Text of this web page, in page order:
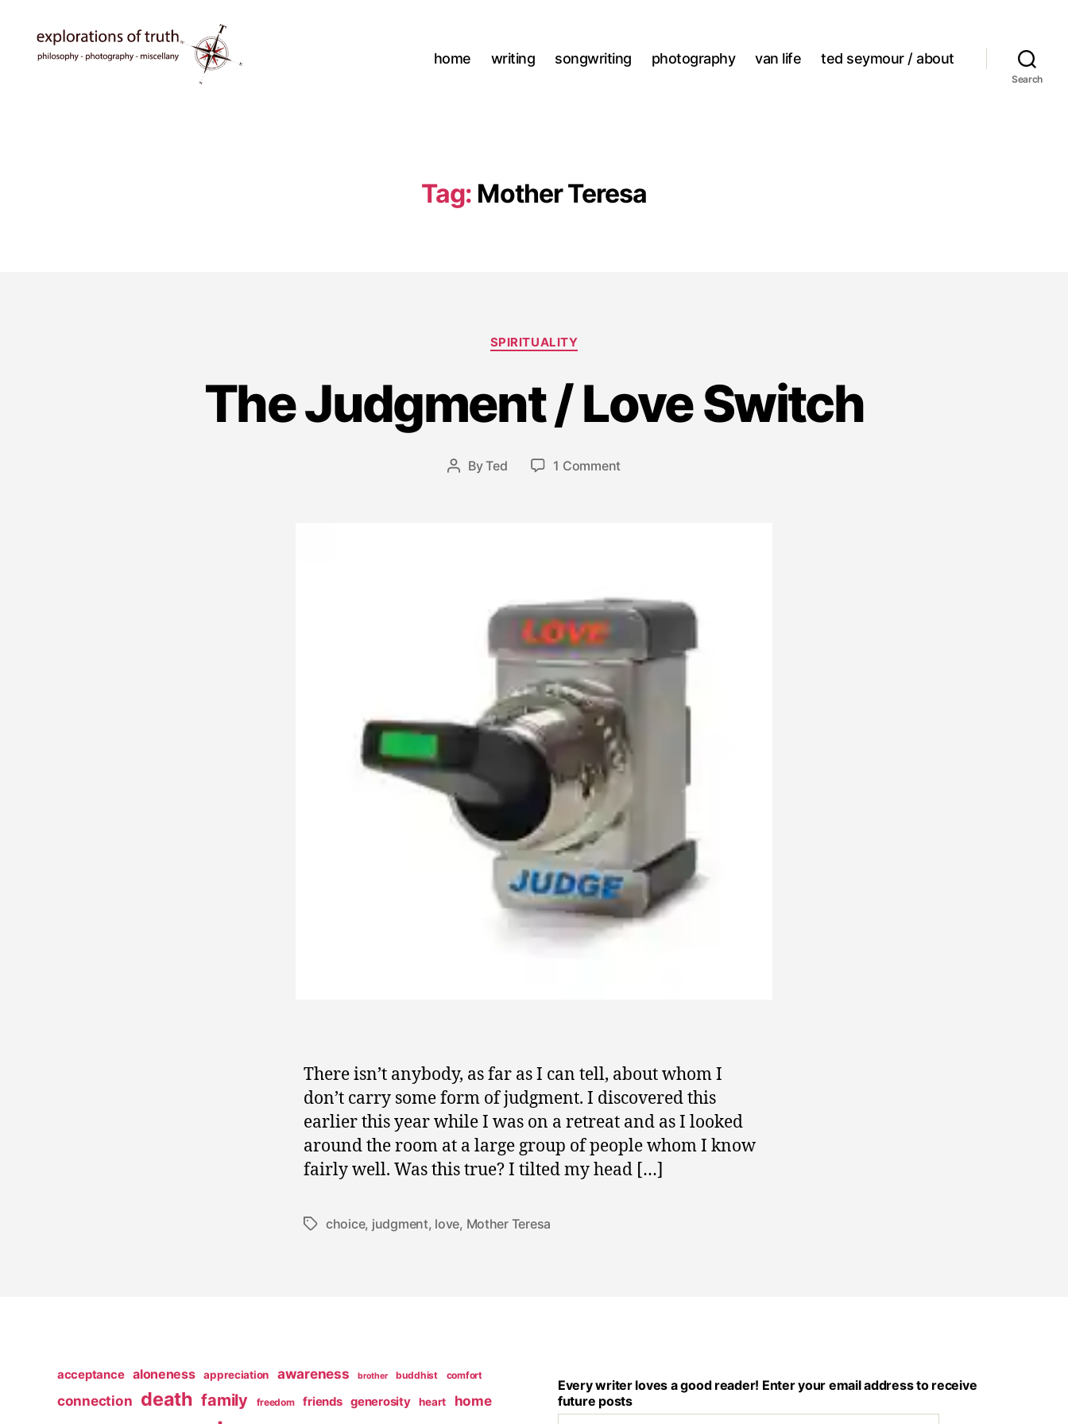
home writing songwriting photography van life ted seymour / about
Search
Tag: Mother Teresa
Categories
SPIRITUALITY
The Judgment / Love Switch
Post
ByTed
Post
M
2
1 Commenton
There isn’t anybody, as far as I can tell, about whom I
don’t carry some form of judgment. I discovered this
earlier this year while I was on a retreat and as I looked
around the room at a large group of people whom I know
fairly well. Was this true? I tilted my head […]
Tagschoice, judgment, love, Mother Teresa
acceptance aloneness appreciation awareness brother buddhist comfort
connection death family freedom friends generosity heart home
Every writer loves a good reader! Enter your email address to receive
future posts